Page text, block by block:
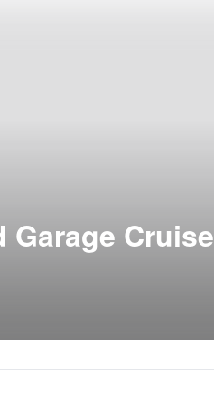
Garage Cruise